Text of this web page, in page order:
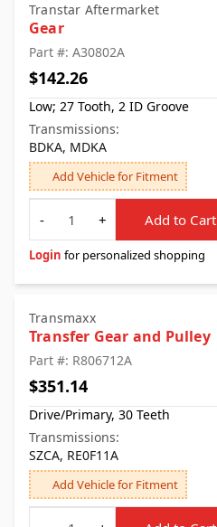
Transtar Aftermarket
Gear
Part #: A30802A
$142.26
Low; 27 Tooth, 2 ID Groove
Transmissions:
BDKA, MDKA
Add Vehicle for Fitment
Quantity
-
+ Add to Cart
Login for personalized shopping
Transmaxx
Transfer Gear and Pulley
Part #: R806712A
$351.14
Drive/Primary, 30 Teeth
Transmissions:
SZCA, RE0F11A
Add Vehicle for Fitment
Quantity